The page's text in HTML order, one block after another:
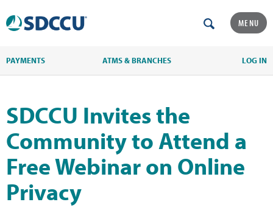
MENU
PAYMENTS ATMS & BRANCHES LOG IN
SDCCU Invites the
Community to Attend a
Free Webinar on Online
Privacy